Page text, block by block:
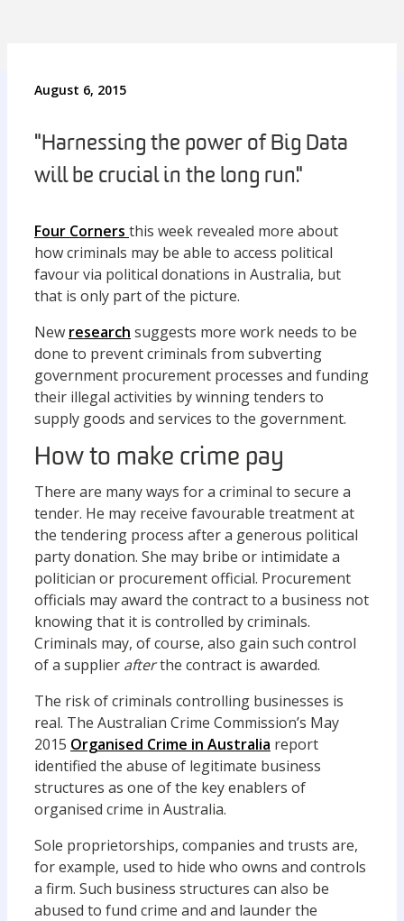
August 6, 2015
"Harnessing the power of Big Data
will be crucial in the long run."
Four Corners this week revealed more about
how criminals may be able to access political
favour via political donations in Australia, but
that is only part of the picture.
New research suggests more work needs to be
done to prevent criminals from subverting
government procurement processes and funding
their illegal activities by winning tenders to
supply goods and services to the government.
How to make crime pay
There are many ways for a criminal to secure a
tender. He may receive favourable treatment at
the tendering process after a generous political
party donation. She may bribe or intimidate a
politician or procurement official. Procurement
officials may award the contract to a business not
knowing that it is controlled by criminals.
Criminals may, of course, also gain such control
of a supplier afterthe contract is awarded.
The risk of criminals controlling businesses is
real. The Australian Crime Commission’s May
2015 Organised Crime in Australia report
identified the abuse of legitimate business
structures as one of the key enablers of
organised crime in Australia.
Sole proprietorships, companies and trusts are,
for example, used to hide who owns and controls
a firm. Such business structures can also be
abused to fund crime and and launder the